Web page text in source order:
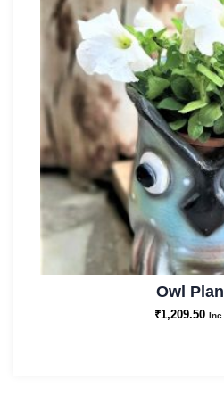
Owl
₹1,209.50